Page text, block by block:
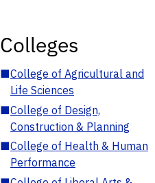
Colleges
■College of Agricultural and
Life Sciences
■College of Design,
Construction & Planning
■College of Health & Human
Performance